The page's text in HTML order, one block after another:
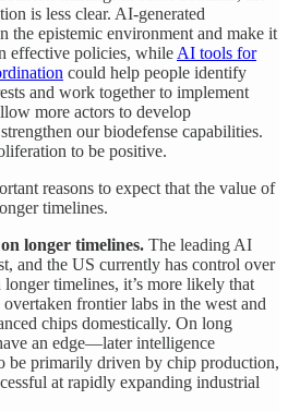
is less clear. AI-generated
the epistemic environment and make it
effective policies, while AI tools for
could help people identify
and work together to implement
more actors to develop
our biodefense capabilities.
to be positive.
reasons to expect that the value of
timelines.
longer timelines. The leading AI
and the US currently has control over
timelines, it’s more likely that
frontier labs in the west and
chips domestically. On long
an edge—later intelligence
be primarily driven by chip production,
at rapidly expanding industrial